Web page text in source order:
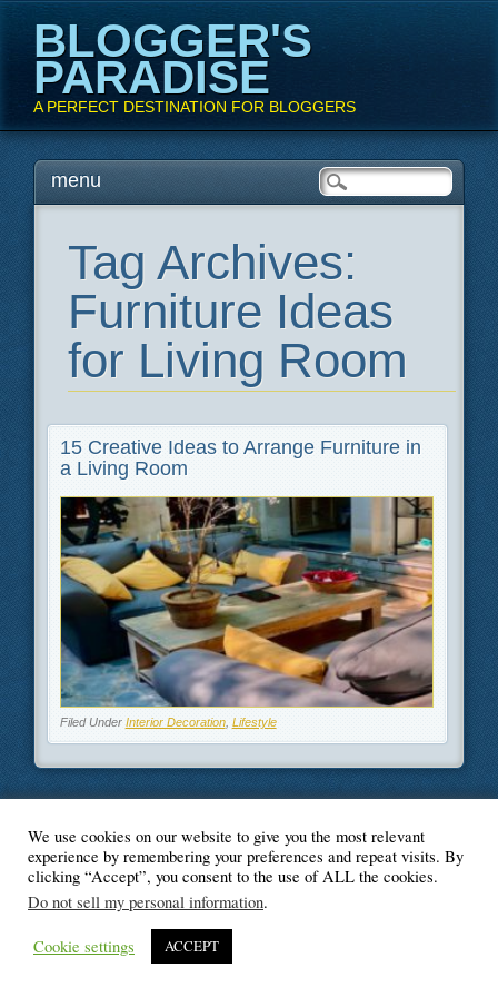
BLOGGER'S
PARADISE
A PERFECT DESTINATION FOR BLOGGERS
Main menu
Skipmenu
Tag Archives:
Furniture Ideas
for Living Room
15 Creative Ideas to Arrange Furniture in
a Living Room
Filed Under Interior Decoration, Lifestyle
© Blogger's Paradise
We use cookies on our website to give you the most relevant
experience by remembering your preferences and repeat visits. By
clicking “Accept”, you consent to the use of ALL the cookies.
Do not sell my personal information.
Cookie settings ACCEPT